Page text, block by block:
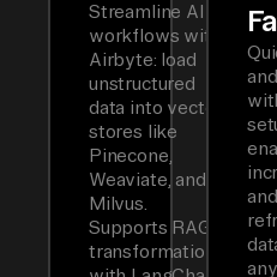
Streamline AI
workflows with
Airbyte: load
unstructured
data into vector
stores like
Pinecone,
Weaviate, and
Milvus.
Supports RAG
transformations